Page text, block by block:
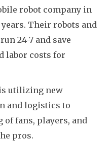
robot company in
Their robots and
24-7 and save
labor costs for
is utilizing new
and logistics to
fans, players, and
pros.